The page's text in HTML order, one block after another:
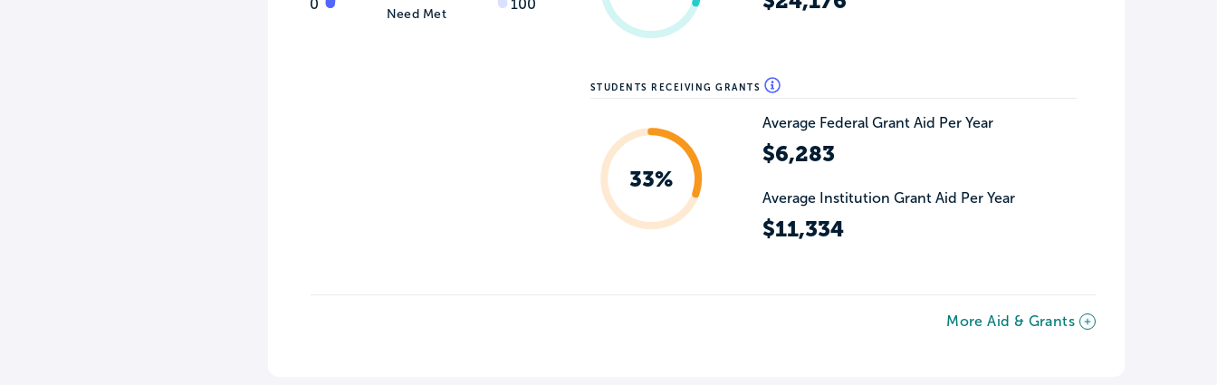
0 100
Need Met
STUDENTS RECEIVING GRANTS
33%
Average Federal Grant Aid Per Year
$6,283
Average Institution Grant Aid Per Year
$11,334
More Aid & Grants